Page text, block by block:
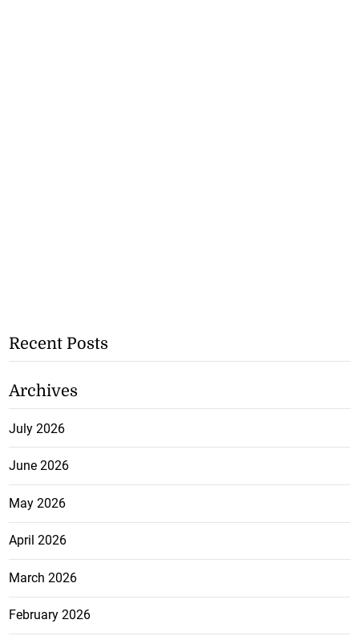
Recent Posts
Archives
July 2026
June 2026
May 2026
April 2026
March 2026
February 2026